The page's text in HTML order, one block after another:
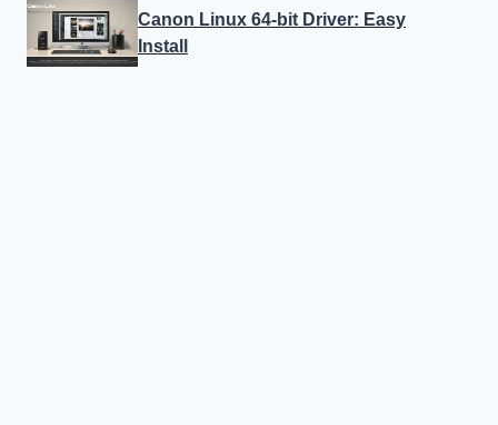
Canon Linux 64-bit Driver: Easy
Install